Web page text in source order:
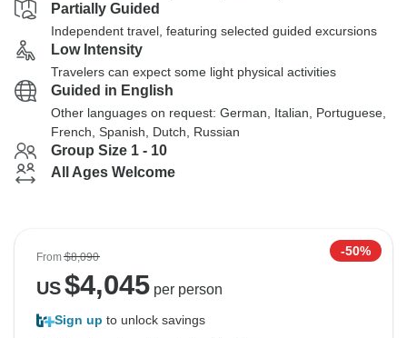
Partially Guided
Independent travel, featuring selected guided excursions
Low Intensity
Travelers can expect some light physical activities
Guided in English
Other languages on request: German, Italian, Portuguese,
French, Spanish, Dutch, Russian
Group Size 1 - 10
All Ages Welcome
From$8,090 -50%
US$4,045per person
Sign up to unlock savings